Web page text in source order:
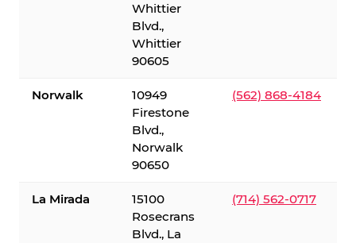
Whittier
Blvd.,
Whittier
90605
Norwalk
10949
Firestone
Blvd.,
Norwalk
90650
(562) 868-4184
La Mirada
15100
Rosecrans
Blvd., La
(714) 562-0717